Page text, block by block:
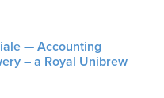
— Accounting
– a Royal Unibrew